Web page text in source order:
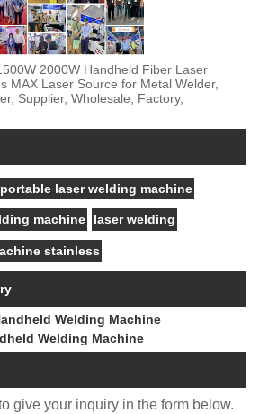
2000W Handheld Fiber Laser
MAX Laser Source for Metal Welder,
Supplier, Wholesale, Factory,
laser welding machine
machine laser welding
stainless
Welding Machine
Welding Machine
give your inquiry in the form below.